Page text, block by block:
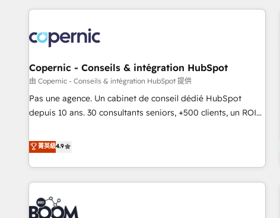
innovation to deliver lasting impact. We specialize in: •
Onboarding for Sales, Service, Marketing & Content Hubs •
AI voice and chat agents, predictive automation, and smart
workflows • Salesforce + HubSpot integration • Website
design and CMS development • ERP integration: SAP,
NetSuite, Microsoft Dynamics, … • Data cleansing and CRM
migration from any platform • Client/member portals built
PandaDoc, ClickUp, Shopify, Mapsly, WooCommerce,
BuilderTrend, and more Experience the difference — reach
Copernic - Conseils & intégration HubSpot
由 Copernic - Conseils & intégration HubSpot 提供
Pas une agence. Un cabinet de conseil dédié HubSpot
depuis 10 ans. 30 consultants seniors, +500 clients, un ROI
de performance pour votre organisation. Cela passe par la
compréhension de vos processus, la fiabilisation de vos
données et l'alignement de vos équipes — avant même
d'ouvrir la plateforme. Nos domaines d'intervention : -
Intégration & paramétrage HubSpot - Migration CRM &
reprise de données - Stratégie RevOps & alignement
菁英級4.9